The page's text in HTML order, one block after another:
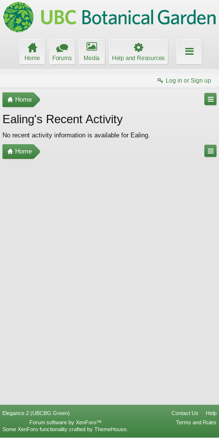
Home Forums Media Help and Resources
Log in or Sign up
Home
Ealing's Recent Activity
No recent activity information is available for Ealing.
Home
Elegance 2 (UBCBG Green) Contact Us
Help
Terms and Rules
Forum software by XenForo™
Some XenForo functionality crafted by ThemeHouse